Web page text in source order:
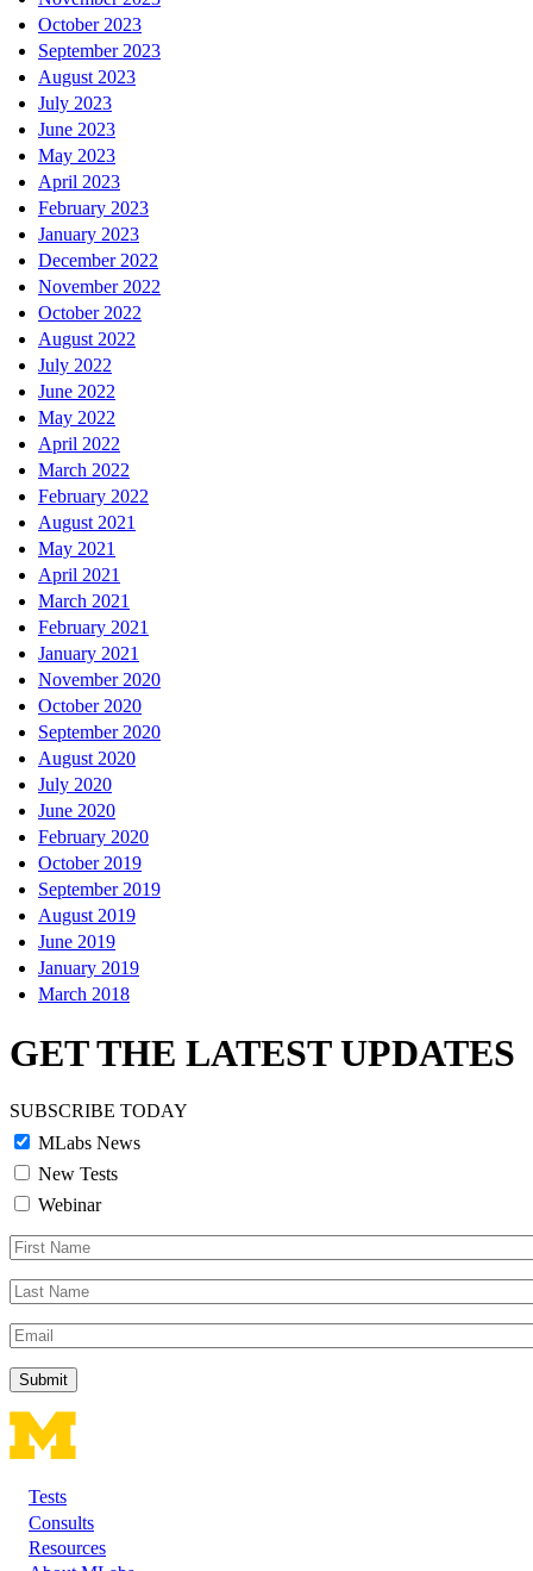
October 2023
September 2023
August 2023
July 2023
June 2023
May 2023
April 2023
February 2023
January 2023
December 2022
November 2022
October 2022
August 2022
July 2022
June 2022
May 2022
April 2022
March 2022
February 2022
August 2021
May 2021
April 2021
March 2021
February 2021
January 2021
November 2020
October 2020
September 2020
August 2020
July 2020
June 2020
February 2020
October 2019
September 2019
August 2019
June 2019
January 2019
March 2018
GET THE LATEST UPDATES
SUBSCRIBE TODAY
MLabs News
New Tests
Webinar
First
Name
Last
Name
Email
Footer
Tests
Consults
Resources